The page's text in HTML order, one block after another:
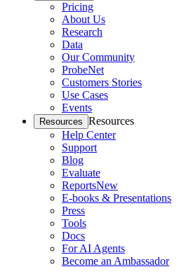
Pricing
About Us
Research
Data
Our Community
ProbeNet
Customers Stories
Use Cases
Events
Resources Resources
Help Center
Support
Blog
Evaluate
ReportsNew
E-books & Presentations
Press
Tools
Docs
For AI Agents
Become an Ambassador